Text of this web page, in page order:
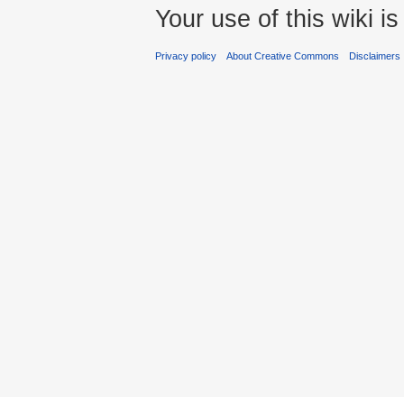
Your use of this wiki
Privacy policy About Creative Commons Disclaimers